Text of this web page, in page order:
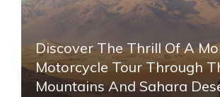
Discover The Thrill Of A
Motorcycle Tour Through
Mountains And Sahara